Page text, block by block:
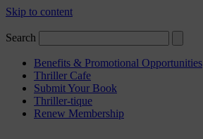
Skip to content
Search
Benefits & Promotional Opportunities
Thriller Cafe
Submit Your Book
Thriller-tique
Renew Membership